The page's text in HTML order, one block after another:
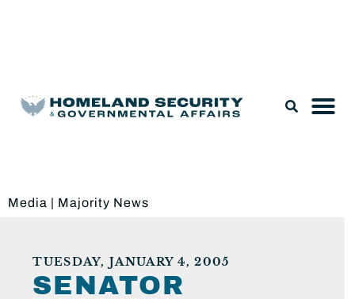
Media | Majority News
TUESDAY, JANUARY 4, 2005
SENATOR